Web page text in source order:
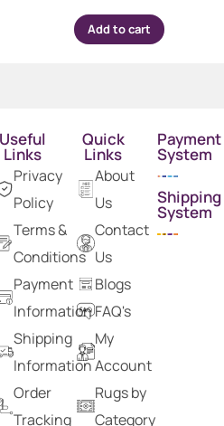
Add to cart
Useful
Links
Privacy
Policy
Terms &
Conditions
Payment
Information
Shipping
Information
Order
Tracking
Quick
Links
About
Us
Contact
Us
Blogs
FAQ's
My
Account
Rugs by
Category
Payment
System
Shipping
System